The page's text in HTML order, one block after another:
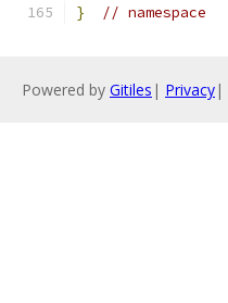
}
// namespace
Powered by Gitiles | Privacy|